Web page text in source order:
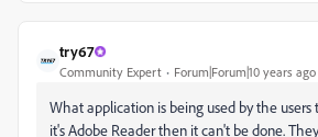
try67
Community Expert Forum|Forum|10 years ago
What application is being used by the
it's Adobe Reader then it can't be done.